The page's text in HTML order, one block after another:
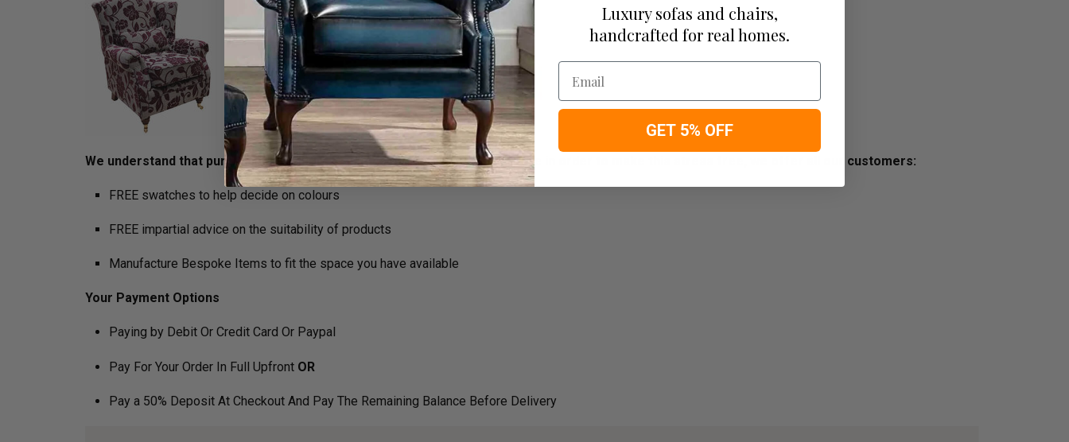
We understand that purchasing furniture is a household decision.­­­­­Therefore in order to make this stress free, we offer all our customers:
FREE swatches to help decide on colours
FREE impartial advice on the suitability of products
Manufacture Bespoke Items to fit the space you have available
Your Payment Options
Paying by Debit Or Credit Card Or Paypal
Pay For Your Order In Full Upfront OR
Pay a 50% Deposit At Checkout And Pay The Remaining Balance Before Delivery
Luxury sofas and chairs,
handcrafted for real homes.
Email
GET 5% OFF